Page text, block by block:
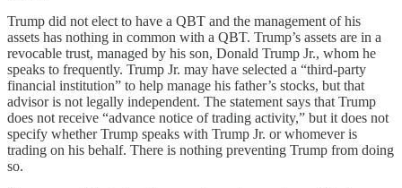
Trump did not elect to have a QBT and the management of his
assets has nothing in common with a QBT. Trump’s assets are in a
revocable trust, managed by his son, Donald Trump Jr., whom he
speaks to frequently. Trump Jr. may have selected a “third-party
financial institution” to help manage his father’s stocks, but that
advisor is not legally independent. The statement says that Trump
does not receive “advance notice of trading activity,” but it does not
specify whether Trump speaks with Trump Jr. or whomever is
trading on his behalf. There is nothing preventing Trump from doing
so.